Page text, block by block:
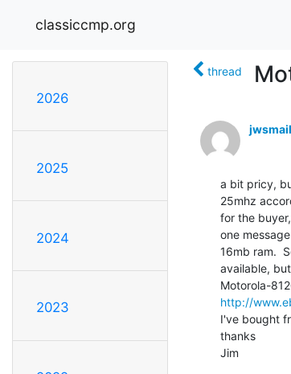
classiccmp.org
2026
2025
2024
2023
thread
a bit pricy,
25mhz
for the
one
16mb ram.
available,
http://
I've bought
thanks
Jim